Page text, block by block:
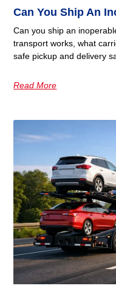
Can You Ship An
Can you ship an
transport works, what
safe pickup and delivery
Read More